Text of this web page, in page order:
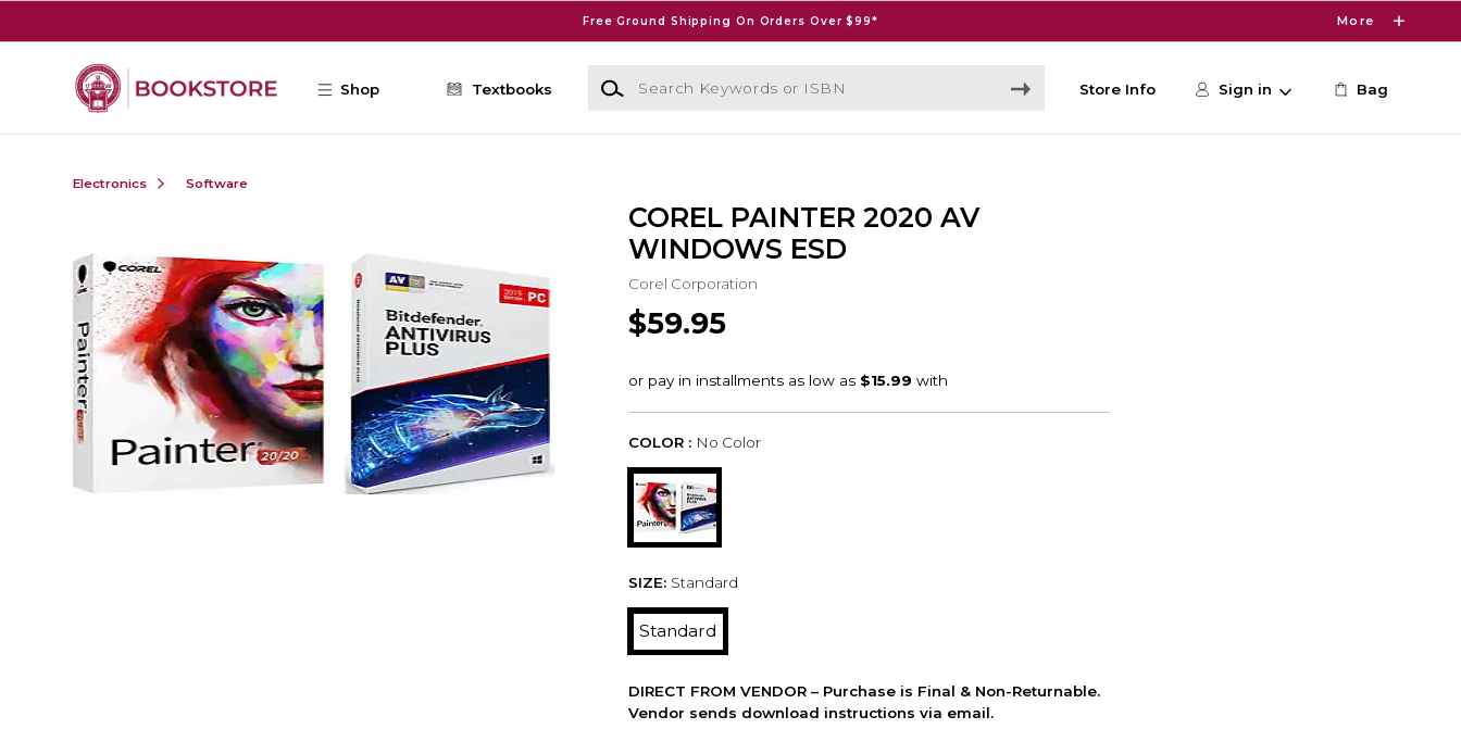
Free Ground Shipping On Orders Over $99* More
Shop Textbooks
Search Keywords or ISBN
Store Info Sign in Bag
Electronics Software
COREL PAINTER 2020 AV
WINDOWS ESD
Corel Corporation
$59.95
COLOR : No Color
SIZE: Standard
Standard
DIRECT FROM VENDOR – Purchase is Final & Non-Returnable.
Vendor sends download instructions via email.